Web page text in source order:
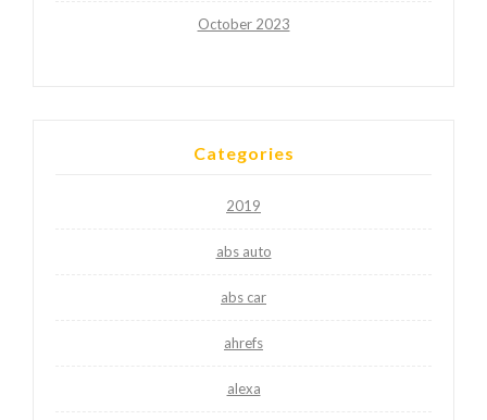
October 2023
Categories
2019
abs auto
abs car
ahrefs
alexa